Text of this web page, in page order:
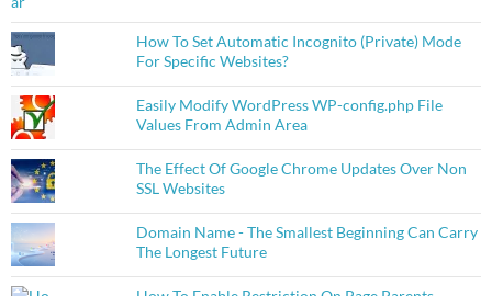
How To Set Automatic Incognito (Private) Mode
For Specific Websites?
Easily Modify WordPress WP-config.php File
Values From Admin Area
The Effect Of Google Chrome Updates Over Non
SSL Websites
Domain Name - The Smallest Beginning Can Carry
The Longest Future